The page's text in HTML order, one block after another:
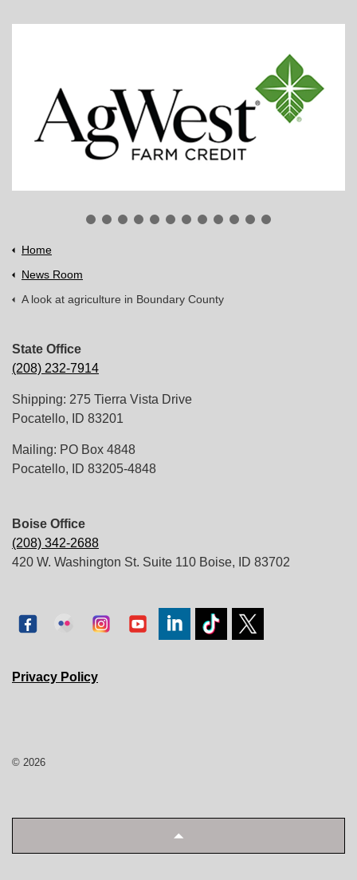
Home
News Room
A look at agriculture in Boundary County
State Office
(208) 232-7914
Shipping: 275 Tierra Vista Drive
Pocatello, ID 83201
Mailing: PO Box 4848
Pocatello, ID 83205-4848
Boise Office
(208) 342-2688
420 W. Washington St. Suite 110 Boise, ID 83702
Privacy Policy
© 2026